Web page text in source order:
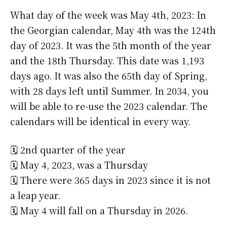
What day of the week was May 4th, 2023: In
the Georgian calendar, May 4th was the 124th
day of 2023. It was the 5th month of the year
and the 18th Thursday. This date was 1,193
days ago. It was also the 65th day of Spring,
with 28 days left until Summer. In 2034, you
will be able to re-use the 2023 calendar. The
calendars will be identical in every way.
🗓️ 2nd quarter of the year
🗓️ May 4, 2023, was a Thursday
🗓️ There were 365 days in 2023 since it is not
a leap year.
🗓️ May 4 will fall on a Thursday in 2026.